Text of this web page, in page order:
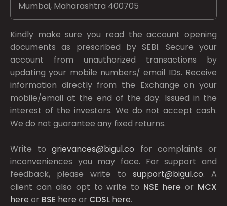
Mumbai, Maharashtra 400705
Kindly make sure you read the account opening
documents as prescribed bySEBI. Secure your
account from unauthorized transactions by
updating your mobile numbers/ email IDs. Receive
information directly from the Exchange on your
mobile/email at the end of the day. Issued in the
interest of the investors. We do not accept cash.
We do not guarantee any fixed returns.
Write togrievances@bigul.co for complaints or
inconveniences you may face. For support and
feedback, please write to support@bigul.co. A
client can also opt to write to NSE here or MCX
here or BSE here or CDSL here.